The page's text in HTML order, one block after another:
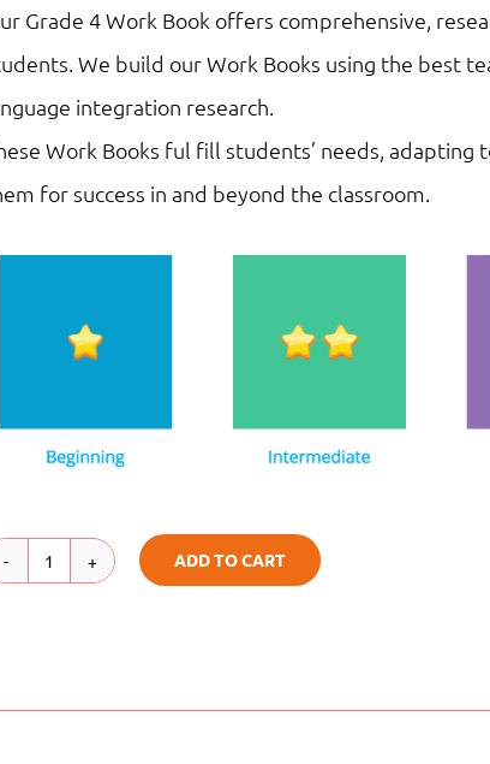
Grade 4 Work Book offers comprehensive,
We build our Work Books using the best
integration research.
Work Books ful fill students’ needs,
for success in and beyond the classroom.
WB
|
ADD TO CART